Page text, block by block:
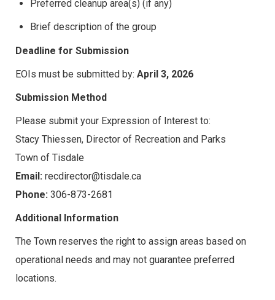
Preferred cleanup area(s) (if any)
Brief description of the group
Deadline for Submission
EOIs must be submitted by: April 3, 2026
Submission Method
Please submit your Expression of Interest to:
Stacy Thiessen, Director of Recreation and Parks
Town of Tisdale
Email: recdirector@tisdale.ca
Phone: 306-873-2681
Additional Information
The Town reserves the right to assign areas based on
operational needs and may not guarantee preferred
locations.